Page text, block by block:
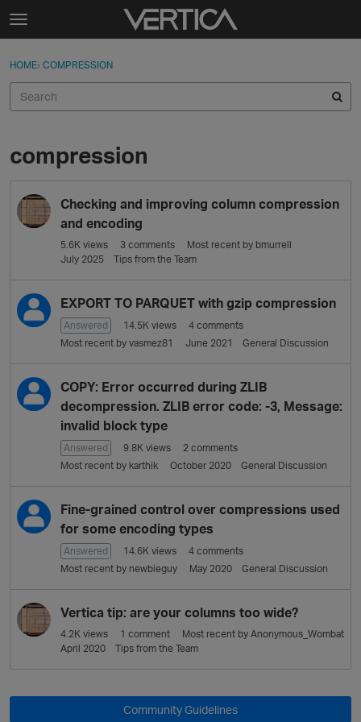
Skip to content
t
g
e
n
u
Categories
Discussions
Best Of...
Sign In · Register
HOME› COMPRESSION
compression
s
L
Checking and improving column compression
and encoding
5.6K views 3 comments Most recent by bmurrell
July 2025
Tips from the Team
EXPORT TO PARQUET with gzip compression
Answered 14.5K views 4 comments
Most recent by vasmez81 June 2021 General Discussion
COPY: Error occurred during ZLIB
decompression. ZLIB error code: -3, Message:
invalid block type
Answered 9.8K views 2 comments
Most recent by karthik October 2020 General Discussion
Fine-grained control over compressions used
for some encoding types
Answered 14.6K views 4 comments
Most recent by newbieguy May 2020 General Discussion
Vertica tip: are your columns too wide?
4.2K views 1 comment Most recent by Anonymous_Wombat
April 2020
Tips from the Team
Community Guidelines